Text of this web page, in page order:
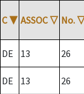
C ▼ ASSOC ▽ No.
DE 13 26
DE 13 26